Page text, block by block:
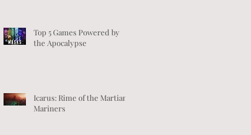
Top 5 Games Powered by
the Apocalypse
Icarus: Rime of the Martian
Mariners